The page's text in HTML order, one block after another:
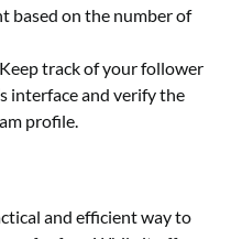
based on the number of
track of your follower
interface and verify the
profile.
and efficient way to